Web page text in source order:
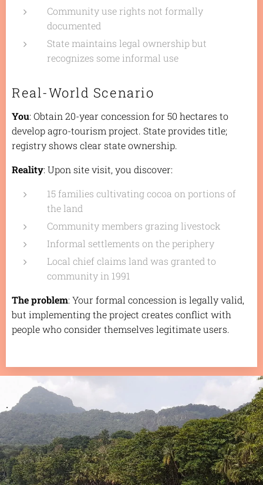
Community use rights not formally
documented
State maintains legal ownership but
recognizes some informal use
Real-World Scenario
You: Obtain 20-year concession for 50 hectares to
develop agro-tourism project. State provides title;
registry shows clear state ownership.
Reality: Upon site visit, you discover:
15 families cultivating cocoa on portions of
the land
Community members grazing livestock
Informal settlements on the periphery
Local chief claims land was granted to
community in 1991
The problem: Your formal concession is legally valid,
but implementing the project creates conflict with
people who consider themselves legitimate users.
.